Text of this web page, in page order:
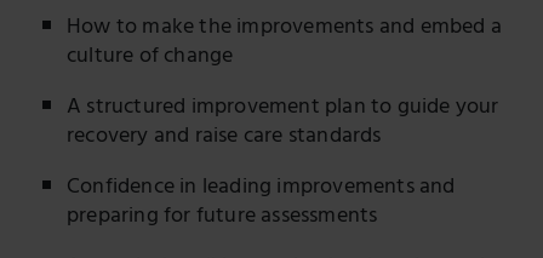
How to make the improvements and embed a
culture of change
A structured improvement plan to guide your
recovery and raise care standards
Confidence in leading improvements and
preparing for future assessments